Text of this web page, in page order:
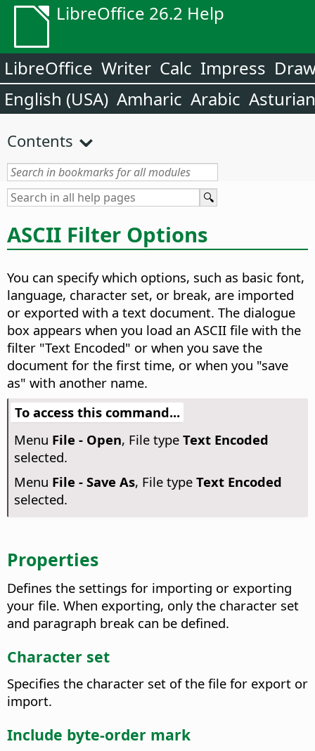
LibreOffice 26.2 Help
LibreOffice Writer Calc Impress
English (USA) Amharic Arabic Asturian
Contents
ASCII Filter Options
You can specify which options, such as basic font,
language, character set, or break, are imported
or exported with a text document. The dialogue
box appears when you load an ASCII file with the
filter "Text Encoded" or when you save the
document for the first time, or when you "save
as" with another name.
To access this command...
Menu File - Open, File type Text Encoded
selected.
Menu File - Save As, File type Text Encoded
selected.
Properties
Defines the settings for importing or exporting
your file. When exporting, only the character set
and paragraph break can be defined.
Character set
Specifies the character set of the file for export or
import.
Include byte-order mark